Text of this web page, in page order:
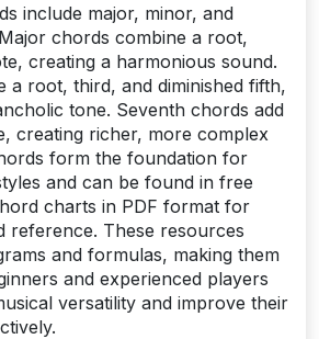
include major, minor, and
chords combine a root,
creating a harmonious sound.
a root, third, and diminished fifth,
tone. Seventh chords add
creating richer, more complex
form the foundation for
and can be found in free
charts in PDF format for
reference. These resources
and formulas, making them
and experienced players
versatility and improve their